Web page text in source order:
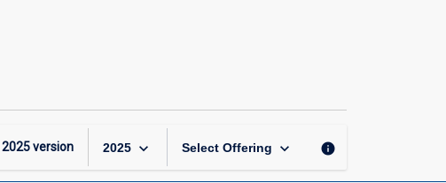
2025version 2025 keyboard_arrow_down Select Offering keyboard_arrow_down info